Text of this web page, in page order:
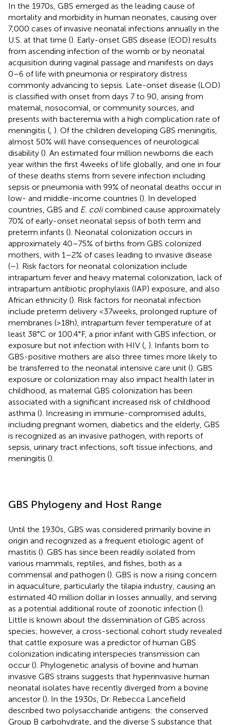
In the 1970s, GBS emerged as the leading cause of
mortality and morbidity in human neonates, causing over
7,000 cases of invasive neonatal infections annually in the
U.S. at that time (). Early-onset GBS disease (EOD) results
from ascending infection of the womb or by neonatal
acquisition during vaginal passage and manifests on days
0–6 of life with pneumonia or respiratory distress
commonly advancing to sepsis. Late-onset disease (LOD)
is classified with onset from days 7 to 90, arising from
maternal, nosocomial, or community sources, and
presents with bacteremia with a high complication rate of
meningitis ( ). Of the children developing GBS meningitis,
almost 50% will have consequences of neurological
disability (). An estimated four million newborns die each
year within the first 4 weeks of life globally, and one in four
of these deaths stems from severe infection including
sepsis or pneumonia with 99% of neonatal deaths occur in
low- and middle-income countries (). In developed
countries, GBS and E. colicombined cause approximately
70% of early-onset neonatal sepsis of both term and
preterm infants (). Neonatal colonization occurs in
approximately 40–75% of births from GBS colonized
mothers, with 1–2% of cases leading to invasive disease
(–). Risk factors for neonatal colonization include
intrapartum fever and heavy maternal colonization, lack of
intrapartum antibiotic prophylaxis (IAP) exposure, and also
African ethnicity (). Risk factors for neonatal infection
include preterm delivery <37 weeks, prolonged rupture of
membranes (>18 h), intrapartum fever temperature of at
least 38°C or 100.4°F, a prior infant with GBS infection, or
exposure but not infection with HIV ( ). Infants born to
GBS-positive mothers are also three times more likely to
be transferred to the neonatal intensive care unit (). GBS
exposure or colonization may also impact health later in
childhood, as maternal GBS colonization has been
associated with a significant increased risk of childhood
asthma (). Increasing in immune-compromised adults,
including pregnant women, diabetics and the elderly, GBS
is recognized as an invasive pathogen, with reports of
sepsis, urinary tract infections, soft tissue infections, and
meningitis ().
GBS Phylogeny and Host Range
Until the 1930s, GBS was considered primarily bovine in
origin and recognized as a frequent etiologic agent of
mastitis (). GBS has since been readily isolated from
various mammals, reptiles, and fishes, both as a
commensal and pathogen (). GBS is now a rising concern
in aquaculture, particularly the tilapia industry, causing an
estimated 40 million dollar in losses annually, and serving
as a potential additional route of zoonotic infection ().
Little is known about the dissemination of GBS across
species; however, a cross-sectional cohort study revealed
that cattle exposure was a predictor of human GBS
colonization indicating interspecies transmission can
occur (). Phylogenetic analysis of bovine and human
invasive GBS strains suggests that hyperinvasive human
neonatal isolates have recently diverged from a bovine
ancestor (). In the 1930s, Dr. Rebecca Lancefield
described two polysaccharide antigens: the conserved
Group B carbohydrate, and the diverse S substance that